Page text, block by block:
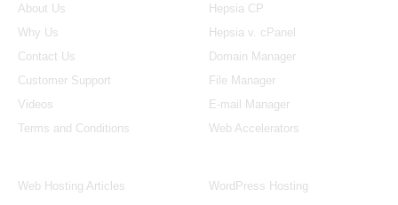
About Us
Why Us
Contact Us
Customer Support
Videos
Terms and Conditions
Hepsia CP
Hepsia v. cPanel
Domain Manager
File Manager
E-mail Manager
Web Accelerators
Web Hosting Articles
WordPress Hosting